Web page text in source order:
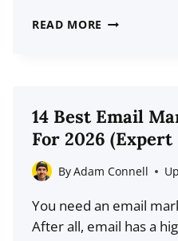
READ MORE THE
CLICKABLE
BLOG
POST
TITLES
SOCIAL
MEDIA
14 Best Email
For 2026 (Expert
ByAdam Connell
You need an email
After all, email has a